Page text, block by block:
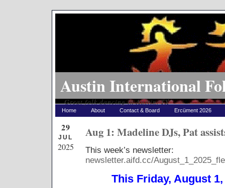
Austin International
Great folk dancing in Austin, TX
Home About Contact & Board Ercüment 2026
Aug 1: Madeline DJs, Pat
29
JUL
2025
This week’s newsletter:
newsletter.aifd.cc/
This Friday, August